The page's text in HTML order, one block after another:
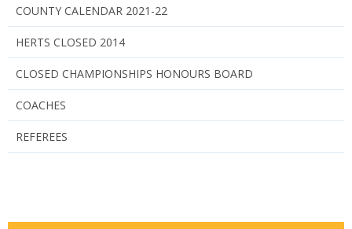
COUNTY CALENDAR 2021-22
HERTS CLOSED 2014
CLOSED CHAMPIONSHIPS HONOURS BOARD
COACHES
REFEREES